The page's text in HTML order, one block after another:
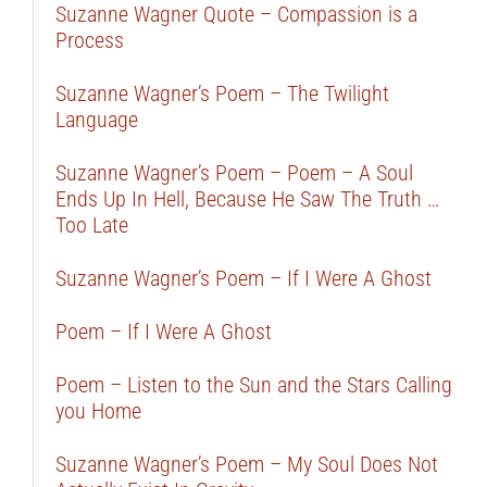
Suzanne Wagner Quote – Compassion is a
Process
Suzanne Wagner’s Poem – The Twilight
Language
Suzanne Wagner’s Poem – Poem – A Soul
Ends Up In Hell, Because He Saw The Truth …
Too Late
Suzanne Wagner’s Poem – If I Were A Ghost
Poem – If I Were A Ghost
Poem – Listen to the Sun and the Stars Calling
you Home
Suzanne Wagner’s Poem – My Soul Does Not